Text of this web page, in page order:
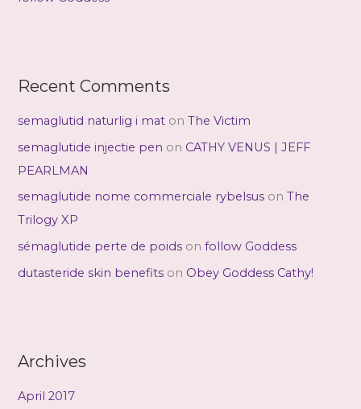
Recent Comments
semaglutid naturlig i mat onThe Victim
semaglutide injectie pen on CATHY VENUS | JEFF
PEARLMAN
semaglutide nome commerciale rybelsus onThe
Trilogy XP
sémaglutide perte de poids onfollow Goddess
dutasteride skin benefits on Obey Goddess Cathy!
Archives
April 2017